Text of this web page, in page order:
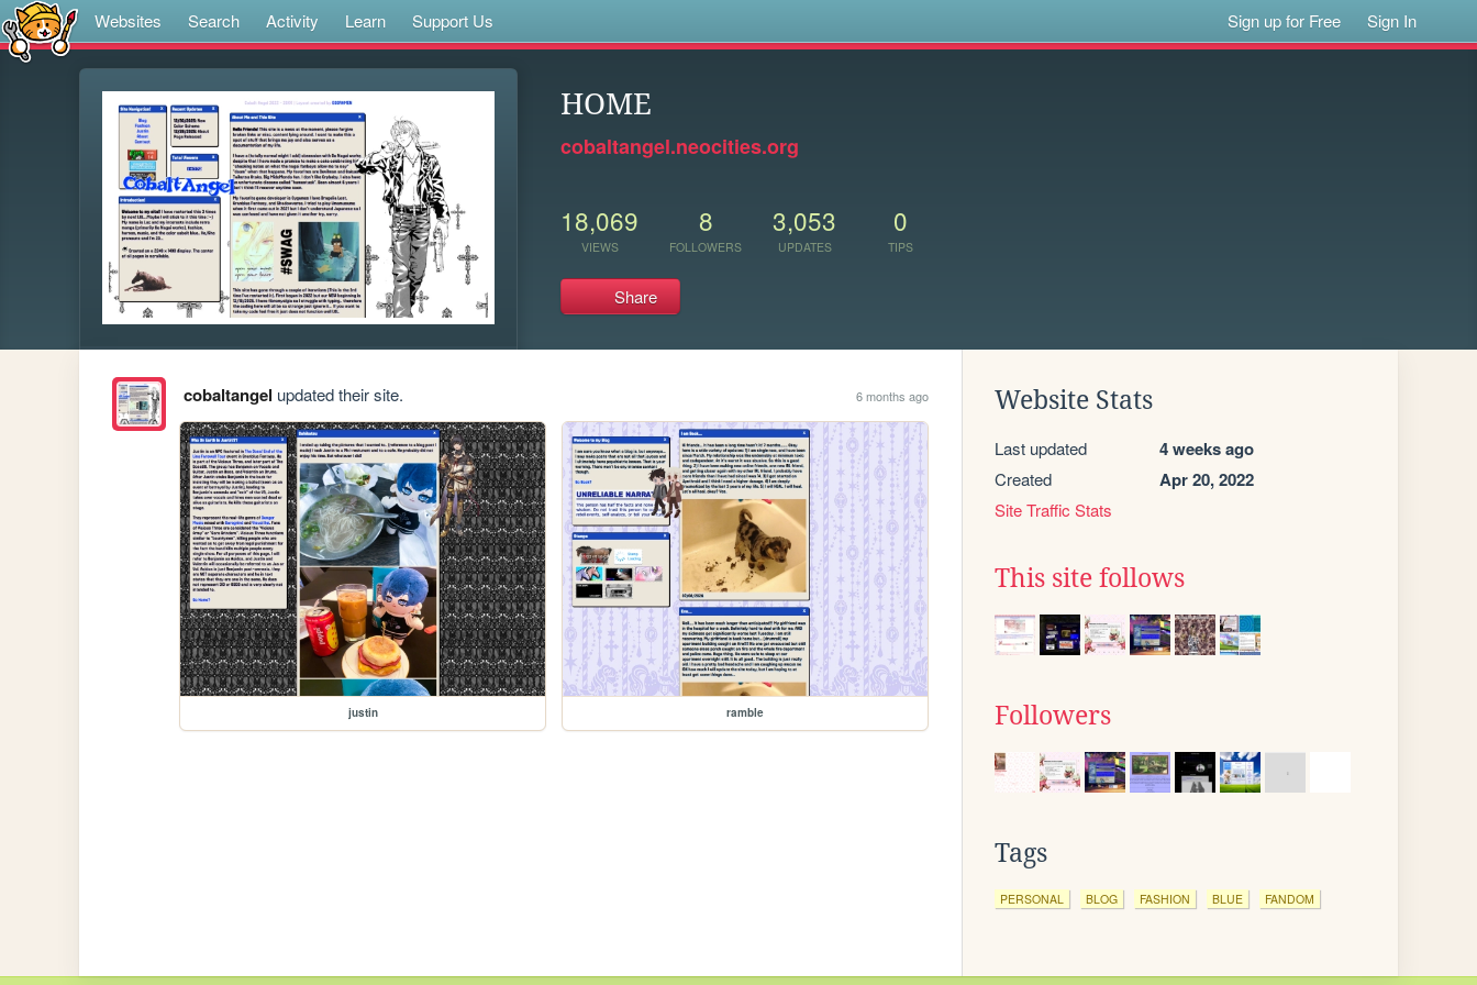
Websites Search Activity Learn Support Us Sign up for Free Sign In
HOME
cobaltangel.neocities.org
18,069
VIEWS
8
FOLLOWERS
3,053
UPDATES
0
TIPS
Share
cobaltangel updated their site. 6 months ago
justin ramble
Website Stats
Last updated 4 weeks ago
Created Apr 20, 2022
Site Traffic Stats
This site follows
Followers
Tags
PERSONAL BLOG FASHION BLUE FANDOM